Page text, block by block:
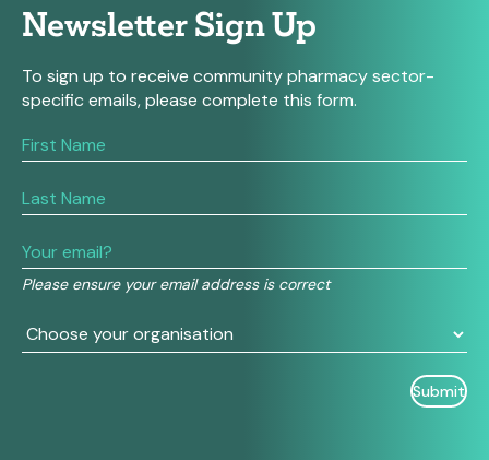
Newsletter Sign Up
To sign up to receive community pharmacy sector-
specific emails, please complete this form.
Please ensure your email address is correct
If
you
human,
this
field
blank.